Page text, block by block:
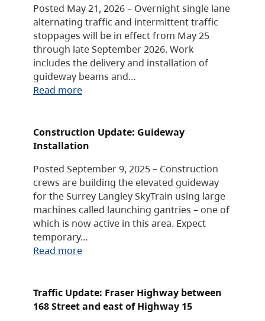
Posted May 21, 2026 – Overnight single lane
alternating traffic and intermittent traffic
stoppages will be in effect from May 25
through late September 2026. Work
includes the delivery and installation of
guideway beams and…
Read more
Construction Update: Guideway
Installation
Posted September 9, 2025 – Construction
crews are building the elevated guideway
for the Surrey Langley SkyTrain using large
machines called launching gantries – one of
which is now active in this area. Expect
temporary…
Read more
Traffic Update: Fraser Highway between
168 Street and east of Highway 15